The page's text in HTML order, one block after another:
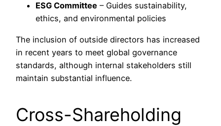
ESG Committee – Guides sustainability,
ethics, and environmental policies
The inclusion of outside directors has increased
in recent years to meet global governance
standards, although internal stakeholders still
maintain substantial influence.
Cross-Shareholding